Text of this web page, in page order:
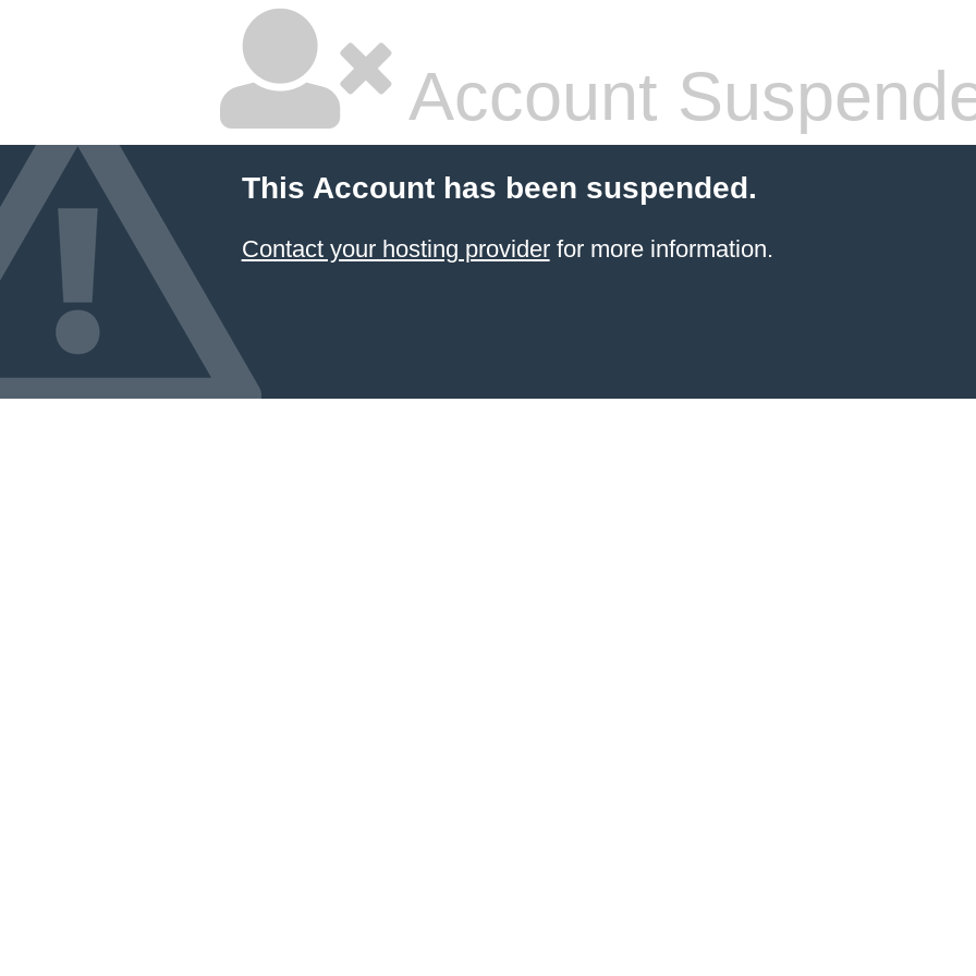
Account
This Account has been suspended.
Contact your hosting providerfor more information.